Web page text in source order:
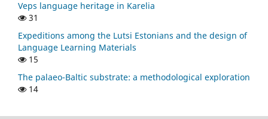
Veps language heritage in Karelia
31
Expeditions among the Lutsi Estonians and the design of
Language Learning Materials
15
The palaeo-Baltic substrate: a methodological exploration
14